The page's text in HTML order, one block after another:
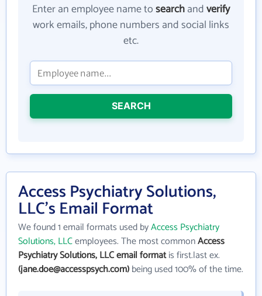
Enter an employee name tosearchandverify
work emails, phone numbers and social links
etc.
SEARCH
Access Psychiatry Solutions,
LLC's Email Format
We found 1 email formats used byAccess Psychiatry
Solutions, LLCemployees. The most commonAccess
Psychiatry Solutions, LLC email formatis first.last ex.
(jane.doe@accesspsych.com)being used 100% of the time.